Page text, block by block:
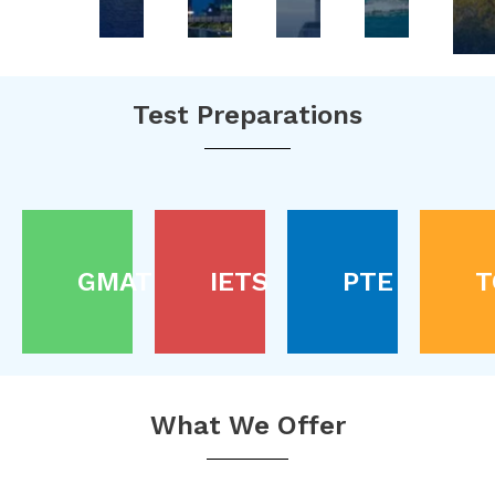
Test Preparations
GMAT IETS PTE
What We Offer